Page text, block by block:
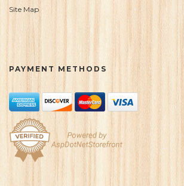
Site Map
PAYMENT METHODS